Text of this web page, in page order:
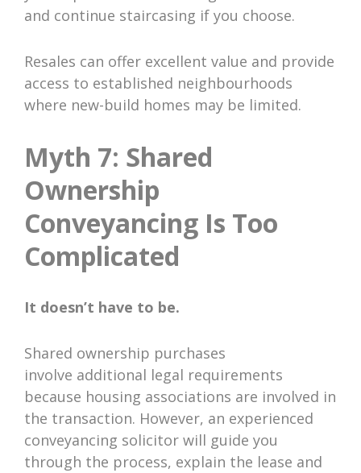
and continue staircasing if you choose.
Resales can offer excellent value and provide
access to established neighbourhoods
where new-build homes may be limited.
Myth 7: Shared
Ownership
Conveyancing Is Too
Complicated
It doesn’t have to be.
Shared ownership purchases
involve additional legal requirements
because housing associations are involved in
the transaction. However, an experienced
conveyancing solicitor will guide you
through the process, explain the lease and